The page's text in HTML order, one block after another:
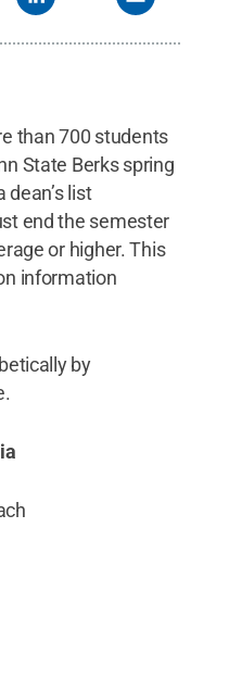
than 700 students
State Berks spring
dean’s list
end the semester
or higher. This
information
by